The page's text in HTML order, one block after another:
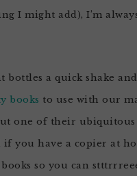
I might add), I’m
bottles a quick shake
books to use with our
one of their ubiquitous
you have a copier at
so you can